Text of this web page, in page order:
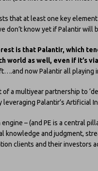
that at least one key
don’t know yet if Palantir will
is that Palantir, which
world as well, even if it’s via
now Palantir all playing
of a multiyear partnership to
leveraging Palantir’s Artificial
– (and PE is a central
knowledge and judgment,
clients and their investors